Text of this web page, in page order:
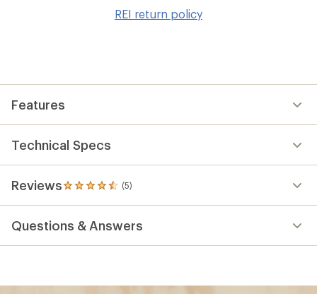
REI return policy
Features
Technical Specs
Reviews (5)
5
reviews
an
Questions & Answers